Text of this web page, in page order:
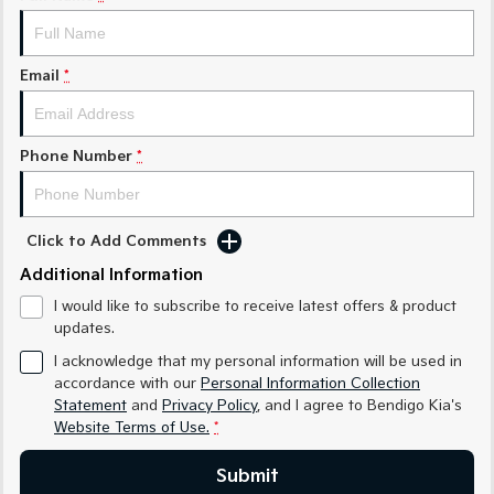
Medium SUV Medium SUV
Sorento Hybrid Sorento
EV3
Small SUV Medium SUV
EV6
(New) Performance SUV
Electric
EV3
Small SUV
EV4
(New) Medium Car
EV5
Medium SUV
EV6
(New) Performance SUV
EV9
Upper Large SUV
Email *
Phone Number *
Click to Add Comments
Additional Information
I would like to subscribe to receive latest offers & product
updates.
I acknowledge that my personal information will be used in
accordance with our Personal Information Collection
Statement and Privacy Policy, and I agree to Bendigo Kia's
Website Terms of Use. *
Submit